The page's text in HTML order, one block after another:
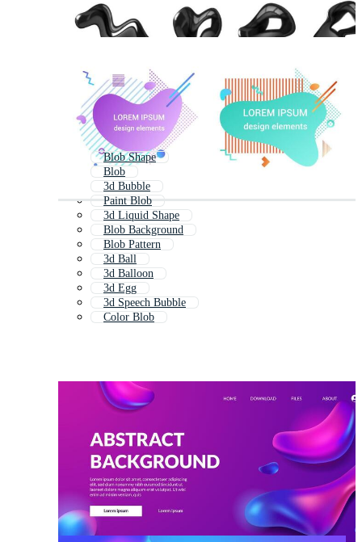
Blob Shape
Blob
3d Bubble
Paint Blob
3d Liquid Shape
Blob Background
Blob Pattern
3d Ball
3d Balloon
3d Egg
3d Speech Bubble
Color Blob